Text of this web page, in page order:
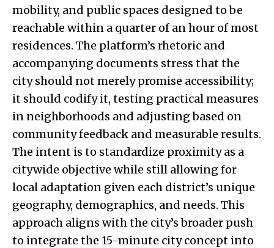
mobility, and public spaces designed to be
reachable within a quarter of an hour of most
residences. The platform’s rhetoric and
accompanying documents stress that the
city should not merely promise accessibility;
it should codify it, testing practical measures
in neighborhoods and adjusting based on
community feedback and measurable results.
The intent is to standardize proximity as a
citywide objective while still allowing for
local adaptation given each district’s unique
geography, demographics, and needs. This
approach aligns with the city’s broader push
to integrate the 15-minute city concept into